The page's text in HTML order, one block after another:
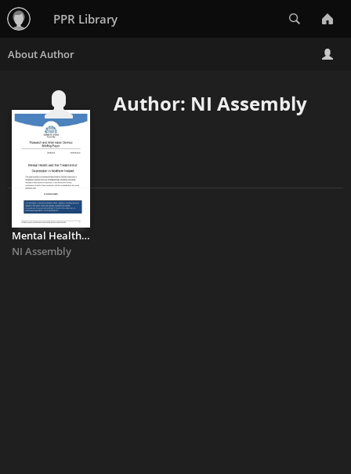
PPR Library
Author: NI Assembly
Mental Health and the Treatment of Depression in Northern Ireland
NI Assembly